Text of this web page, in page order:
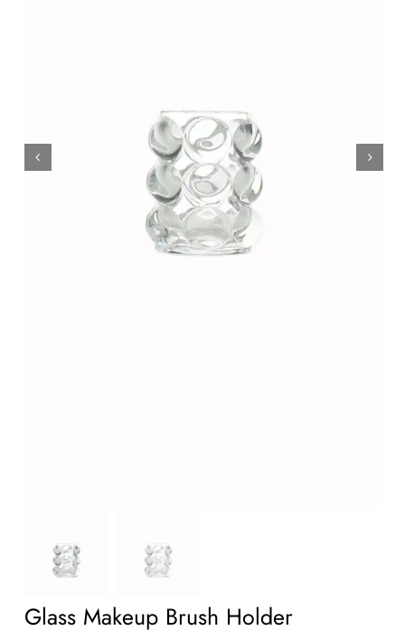
Glass Makeup Brush Holder